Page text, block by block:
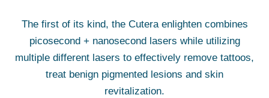
The first of its kind, the Cutera enlighten combines
picosecond + nanosecond lasers while utilizing
multiple different lasers to effectively remove tattoos,
treat benign pigmented lesions and skin
revitalization.